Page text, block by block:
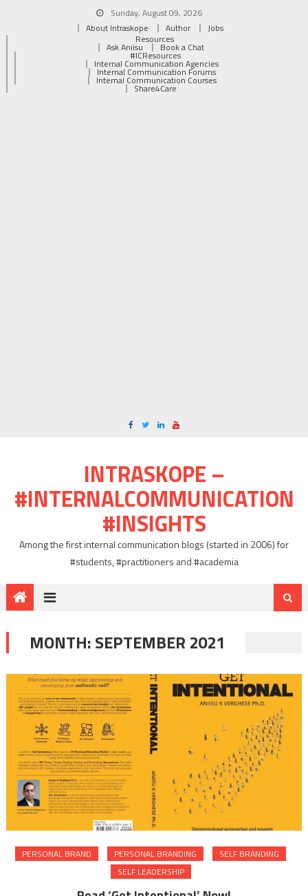
Sunday, August 09, 2026
About Intraskope
Author
Jobs
Resources
Ask Aniisu Book a Chat
#ICResources
Internal Communication Agencies
Internal Communication Forums
Internal Communication Courses
Share4Care
INTRASKOPE –
#INTERNALCOMMUNICATION
#INSIGHTS
Among the first internal communication blogs (started in 2006) for
#students, #practitioners and #academia
MONTH:SEPTEMBER 2021
PERSONAL BRAND PERSONAL BRANDING
SELF BRANDING
SELF LEADERSHIP